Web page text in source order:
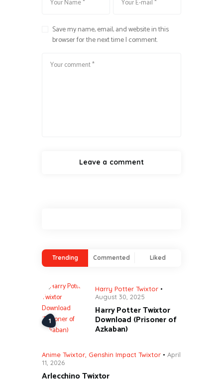
Save my name, email, and website in this
browser for the next time I comment.
Trending Commented Liked
Harry Potter Twixtor
August 30, 2025
Harry Potter Twixtor
Download (Prisoner of
Azkaban)
Anime Twixtor Genshin Impact Twixtor
April
11, 2026
Arlecchino Twixtor